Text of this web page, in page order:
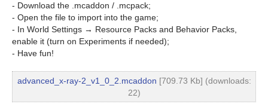
- Download the .mcaddon / .mcpack;
- Open the file to import into the game;
- In World Settings → Resource Packs and Behavior Packs,
enable it (turn on Experiments if needed);
- Have fun!
advanced_x-ray-2_v1_0_2.mcaddon [709.73 Kb] (downloads:
22)